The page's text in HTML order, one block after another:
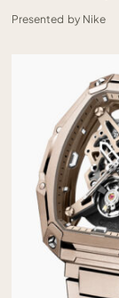
Presented by Nike